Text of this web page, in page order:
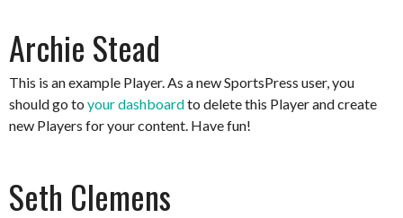
Archie Stead
This is an example Player. As a new SportsPress user, you
should go to your dashboardto delete this Player and create
new Players for your content. Have fun!
Seth Clemens